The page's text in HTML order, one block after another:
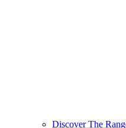
Discover The